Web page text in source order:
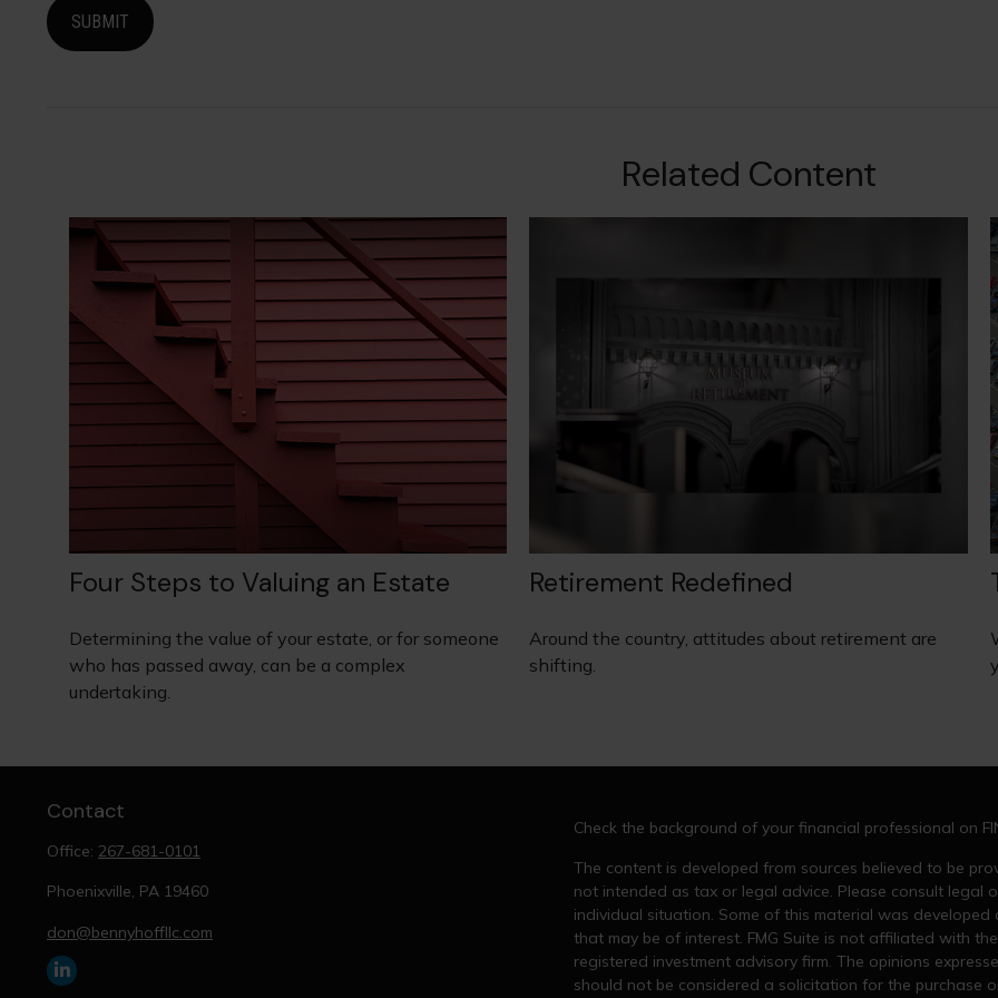
Related Content
Four Steps to Valuing an Estate
Determining the value of your estate, or for someone
who has passed away, can be a complex
undertaking.
Retirement Redefined
Around the country, attitudes about retirement are
shifting.
Contact
Office: 267-681-0101
Phoenixville, PA 19460
don@bennyhoffllc.com
Check the background of your financial professional on
The content is developed from sources believed to be
not intended as tax or legal advice. Please consult
individual situation. Some of this material was
that may be of interest. FMG Suite is not affiliated with
registered investment advisory firm. The opinions
should not be considered a solicitation for the purchase